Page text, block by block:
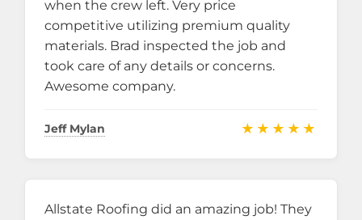
when the crew left. Very price
competitive utilizing premium quality
materials. Brad inspected the job and
took care of any details or concerns.
Awesome company.
Jeff Mylan ★★★★★
Allstate Roofing did an amazing job! They